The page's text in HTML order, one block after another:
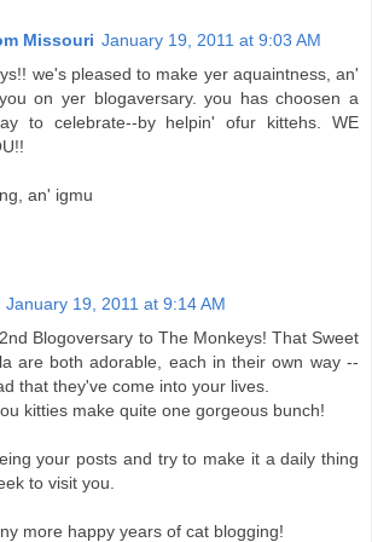
Missouri January 19, 2011 at 9:03 AM
we's pleased to make yer aquaintness, an'
on yer blogaversary. you has choosen a
to celebrate--by helpin' ofur kittehs. WE
an' igmu
January 19, 2011 at 9:14 AM
Blogoversary to The Monkeys! That Sweet
are both adorable, each in their own way --
that they've come into your lives.
kitties make quite one gorgeous bunch!
your posts and try to make it a daily thing
to visit you.
more happy years of cat blogging!